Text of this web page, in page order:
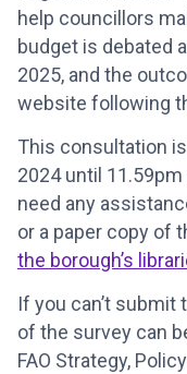
help councillors
budget is debated
2025, and the
website following
This consultation
2024 until
need any
or a paper copy of
the borough’s
If you can’t
of the survey can
FAO Strategy,